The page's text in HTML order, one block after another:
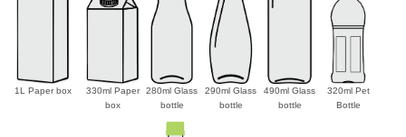
1L Paper box
330ml Paper
box
280ml Glass
bottle
290ml Glass
bottle
490ml Glass
bottle
320ml Pet
Bottle